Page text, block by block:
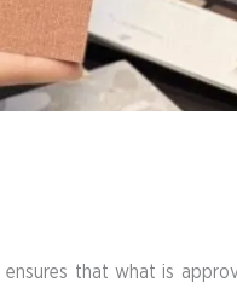
ensures that what is